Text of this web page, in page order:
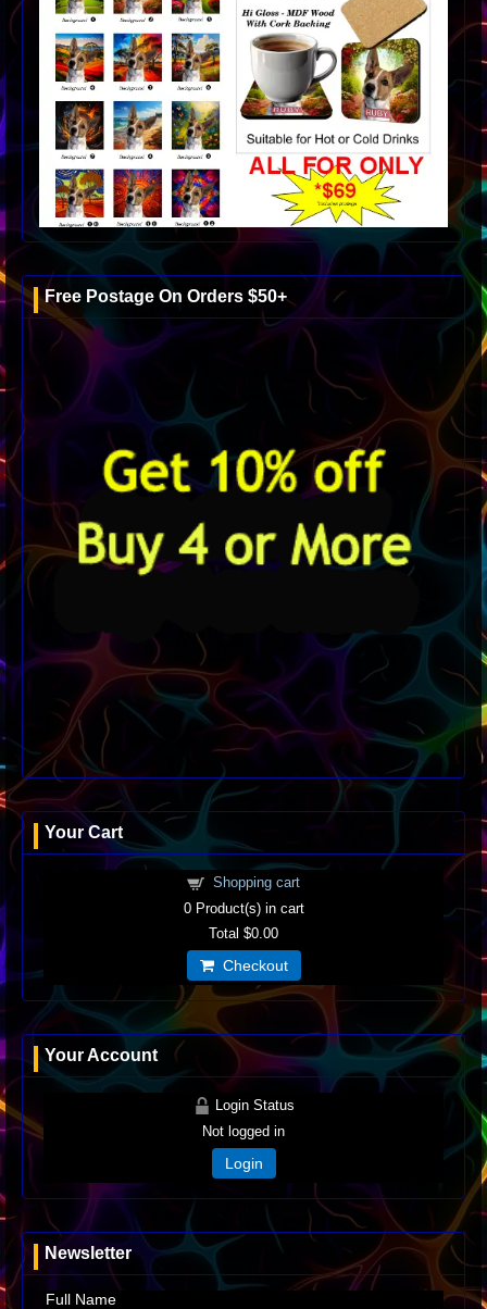
Free Postage On Orders $50+
Your Cart
Shopping cart
0Product(s) in cart
Total $0.00
Checkout
Your Account
Login Status
Not logged in
Login
Newsletter
Full Name